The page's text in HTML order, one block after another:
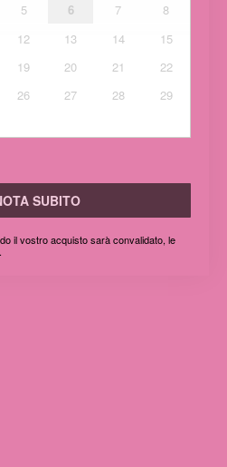
5 6 7
8
12 13 14
15
19 20 21
22
26 27 28
29
SUBITO
il vostro acquisto sarà convalidato, le